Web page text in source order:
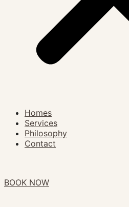
Homes
Services
Philosophy
Contact
BOOK NOW